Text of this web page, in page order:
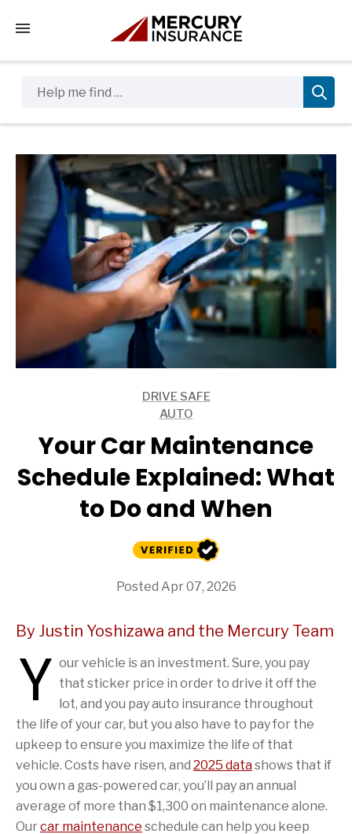
Tap to access the mobile menu
DRIVE SAFE
AUTO
Your Car Maintenance
Schedule Explained: What
to Do and When
Posted Apr 07, 2026
By Justin Yoshizawa and the Mercury Team
Y our vehicle is an investment. Sure, you pay
that sticker price in order to drive it off the
lot, and you pay auto insurance throughout
the life of your car, but you also have to pay for the
upkeep to ensure you maximize the life of that
vehicle. Costs have risen, and 2025 datashows that if
you own a gas-powered car, you’ll pay an annual
average of more than $1,300 on maintenance alone.
Ourcar maintenance schedule can help you keep
Sidebar